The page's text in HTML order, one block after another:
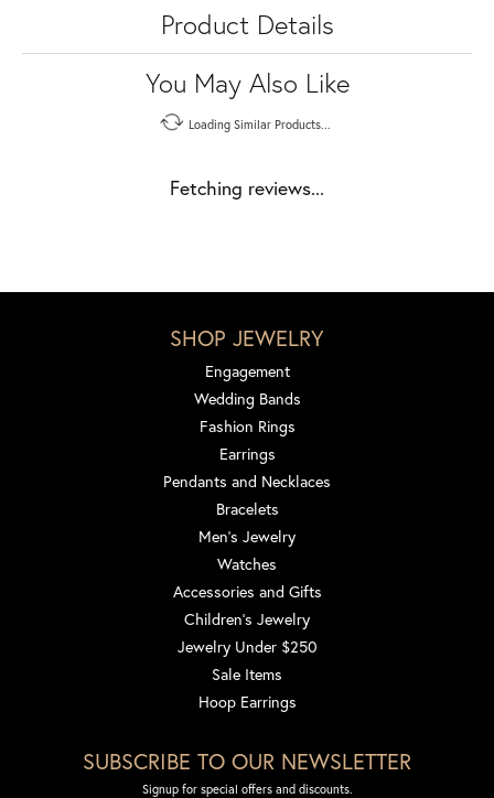
Product Details
You May Also Like
Loading Similar Products...
Fetching reviews...
SHOP JEWELRY
Engagement
Wedding Bands
Fashion Rings
Earrings
Pendants and Necklaces
Bracelets
Men's Jewelry
Watches
Accessories and Gifts
Children's Jewelry
Jewelry Under $250
Sale Items
Hoop Earrings
SUBSCRIBE TO OUR NEWSLETTER
Signup for special offers and discounts.